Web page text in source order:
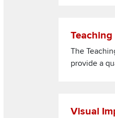
The
provide a
Visual